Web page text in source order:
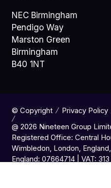
NEC Birmingham
Pendigo Way
Marston Green
Birmingham
B40 1NT
© Copyright Privacy Policy
@ 2026 Nineteen Group
Registered Office: Central
Wimbledon, London,
England: 07664714 | VAT: